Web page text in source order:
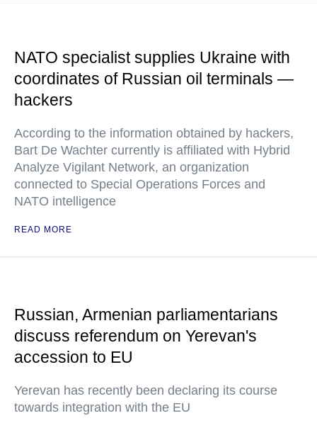
NATO specialist supplies Ukraine with
coordinates of Russian oil terminals —
hackers
According to the information obtained by hackers,
Bart De Wachter currently is affiliated with Hybrid
Analyze Vigilant Network, an organization
connected to Special Operations Forces and
NATO intelligence
READ MORE
Russian, Armenian parliamentarians
discuss referendum on Yerevan's
accession to EU
Yerevan has recently been declaring its course
towards integration with the EU